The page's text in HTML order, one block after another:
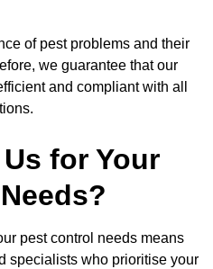
of pest problems and their
we guarantee that our
and compliant with all
for Your
pest control needs means
specialists who prioritise your